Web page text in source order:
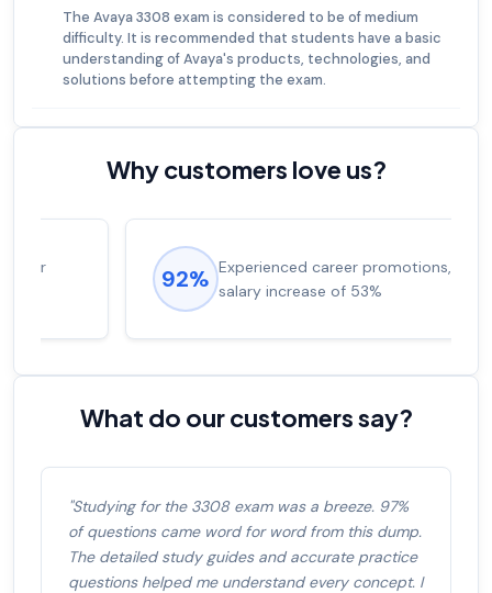
The Avaya 3308 exam is considered to be of medium
difficulty. It is recommended that students have a basic
understanding of Avaya's products, technologies, and
solutions before attempting the exam.
Why customers love us?
Experienced career promotions, avg
salary increase of 53%
What do our customers say?
"Studying for the 3308 exam was a breeze. 97%
of questions came word for word from this dump.
The detailed study guides and accurate practice
questions helped me understand every concept. I